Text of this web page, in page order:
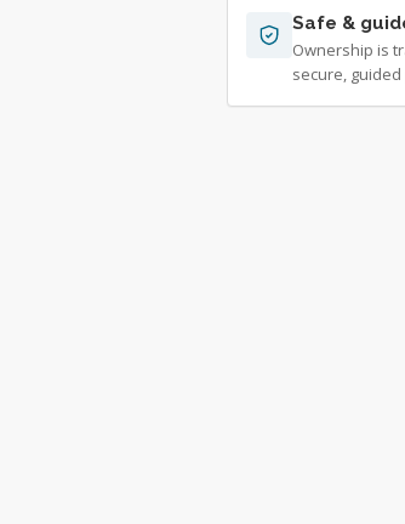
Safe &
Ownership is
secure,